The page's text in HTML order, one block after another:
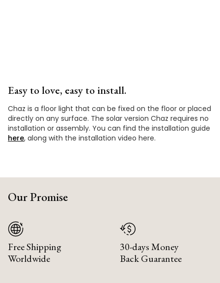
Easy to love, easy to install.
Chaz is a floor light that can be fixed on the floor or placed
directly on any surface. The solar version Chaz requires no
installation or assembly. You can find the installation guide
here, along with the installation video here.
Our Promise
Free Shipping
Worldwide
30-days Money
Back Guarantee